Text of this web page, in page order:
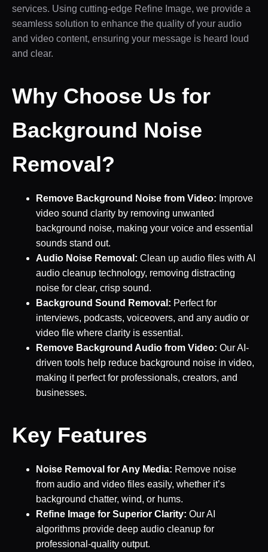
services. Using cutting-edge Refine Image, we provide a
seamless solution to enhance the quality of your audio
and video content, ensuring your message is heard loud
and clear.
Why Choose Us for
Background Noise
Removal?
Remove Background Noise from Video: Improve
video sound clarity by removing unwanted
background noise, making your voice and essential
sounds stand out.
Audio Noise Removal: Clean up audio files with AI
audio cleanup technology, removing distracting
noise for clear, crisp sound.
Background Sound Removal: Perfect for
interviews, podcasts, voiceovers, and any audio or
video file where clarity is essential.
Remove Background Audio from Video: Our AI-
driven tools help reduce background noise in video,
making it perfect for professionals, creators, and
businesses.
Key Features
Noise Removal for Any Media: Remove noise
from audio and video files easily, whether it’s
background chatter, wind, or hums.
Refine Image for Superior Clarity: Our AI
algorithms provide deep audio cleanup for
professional-quality output.